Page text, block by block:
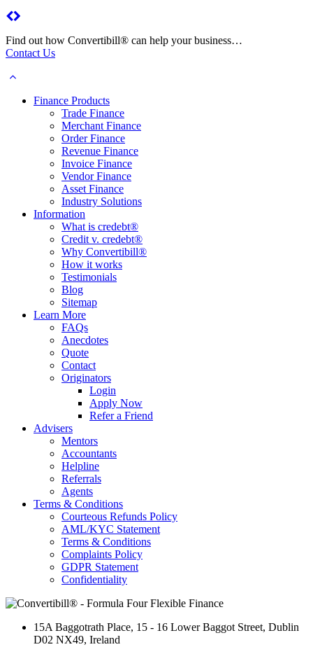
Find out how Convertibill® can help your business…
Contact Us
Finance Products
Trade Finance
Merchant Finance
Order Finance
Revenue Finance
Invoice Finance
Vendor Finance
Asset Finance
Industry Solutions
Information
What is credebt®
Credit v. credebt®
Why Convertibill®
How it works
Testimonials
Blog
Sitemap
Learn More
FAQs
Anecdotes
Quote
Contact
Originators
Login
Apply Now
Refer a Friend
Advisers
Mentors
Accountants
Helpline
Referrals
Agents
Terms & Conditions
Courteous Refunds Policy
AML/KYC Statement
Terms & Conditions
Complaints Policy
GDPR Statement
Confidentiality
15A Baggotrath Place, 15 - 16 Lower Baggot Street, Dublin
D02 NX49, Ireland